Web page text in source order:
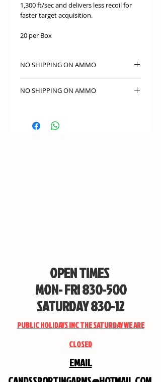
1,300 ft/sec and delivers less recoil for
faster target acquisition.
20 per Box
NO SHIPPING ON AMMO
STORE ONLY
NO SHIPPING ON AMMO
OPEN TIMES
MON- FRI 830-500
SATURDAY 830-12
PUBLIC HOLIDAYS INC THE SATURDAY WE ARE
CLOSED
EMAIL